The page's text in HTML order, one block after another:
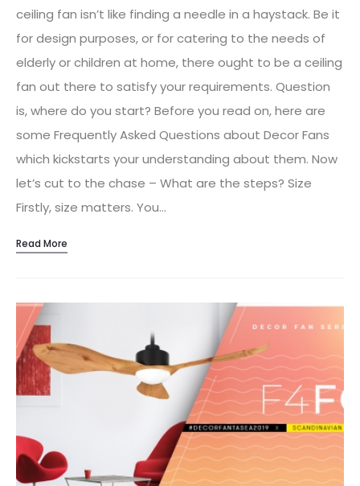
ceiling fan isn’t like finding a needle in a haystack. Be it
for design purposes, or for catering to the needs of
elderly or children at home, there ought to be a ceiling
fan out there to satisfy your requirements. Question
is, where do you start? Before you read on, here are
some Frequently Asked Questions about Decor Fans
which kickstarts your understanding about them. Now
let’s cut to the chase – What are the steps? Size
Firstly, size matters. You…
Read More